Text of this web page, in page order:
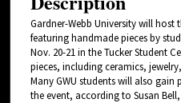
Gardner-Webb University will host
featuring handmade pieces by
Nov. 20-21 in the Tucker Student
pieces, including ceramics,
Many GWU students will also
the event, according to Susan